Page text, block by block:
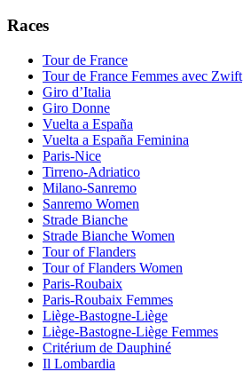
Races
Tour de France
Tour de France Femmes avec Zwift
Giro d’Italia
Giro Donne
Vuelta a España
Vuelta a España Feminina
Paris-Nice
Tirreno-Adriatico
Milano-Sanremo
Sanremo Women
Strade Bianche
Strade Bianche Women
Tour of Flanders
Tour of Flanders Women
Paris-Roubaix
Paris-Roubaix Femmes
Liège-Bastogne-Liège
Liège-Bastogne-Liège Femmes
Critérium de Dauphiné
Il Lombardia